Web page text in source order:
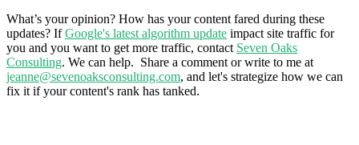
What’s your opinion? How has your content fared during these
updates? IfGoogle's latest algorithm update impact site traffic for
you and you want to get more traffic, contact Seven Oaks
Consulting. We can help. Share a comment or write to me at
jeanne@sevenoaksconsulting.com, and let's strategize how we can
fix it if your content's rank has tanked.